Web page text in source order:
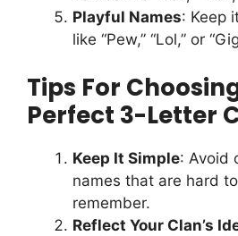
Playful Names: Keep
like “Pew,” “Lol,” or
Tips For
Perfect 3-Letter
Keep It Simple: Avoid
names that are hard
remember.
Reflect Your Clan’s